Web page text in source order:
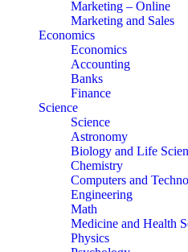
Marketing – Online
Marketing and Sales
Economics
Economics
Accounting
Banks
Finance
Science
Science
Astronomy
Biology and Life
Chemistry
Computers and
Engineering
Math
Medicine and Health
Physics